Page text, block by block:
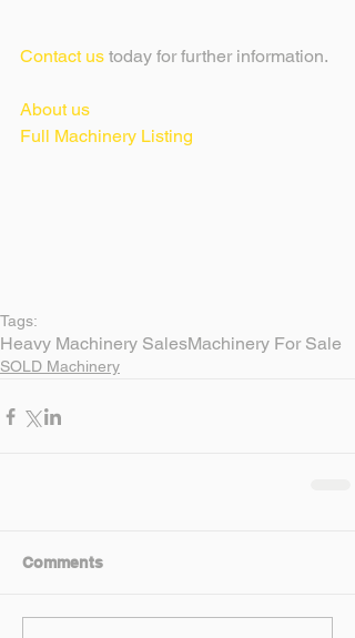
Contact us today for further information.
About us
Full Machinery Listing
Tags:
Heavy Machinery SalesMachinery For Sale
SOLD Machinery
Comments